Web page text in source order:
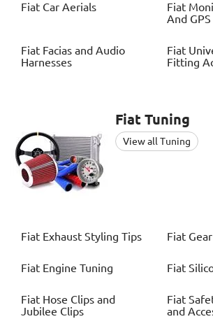
Fiat Car Aerials Fiat
And GPS
Fiat Facias and Audio
Harnesses
Fiat
Fitting
Fiat Tuning
View all Tuning
Fiat Exhaust Styling Tips Fiat
Fiat Engine Tuning Fiat
Fiat Hose Clips and
Jubilee Clips
Fiat
and